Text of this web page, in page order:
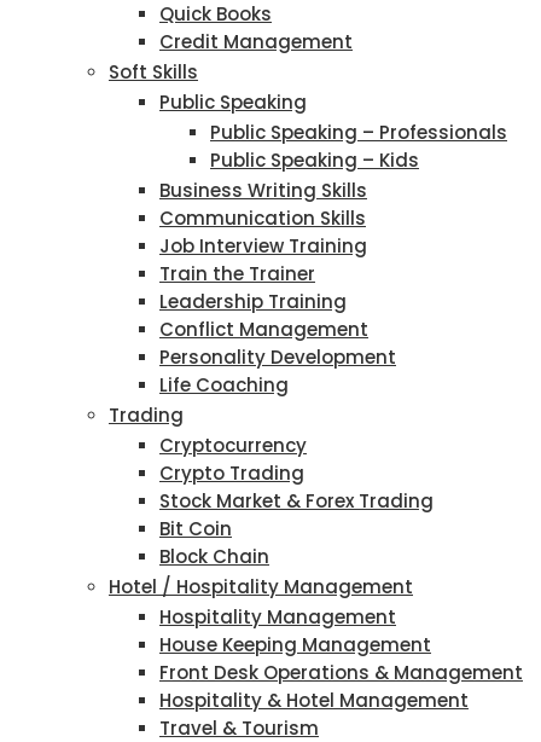
Quick Books
Credit Management
Soft Skills
Public Speaking
Public Speaking – Professionals
Public Speaking – Kids
Business Writing Skills
Communication Skills
Job Interview Training
Train the Trainer
Leadership Training
Conflict Management
Personality Development
Life Coaching
Trading
Cryptocurrency
Crypto Trading
Stock Market & Forex Trading
Bit Coin
Block Chain
Hotel / Hospitality Management
Hospitality Management
House Keeping Management
Front Desk Operations & Management
Hospitality & Hotel Management
Travel & Tourism